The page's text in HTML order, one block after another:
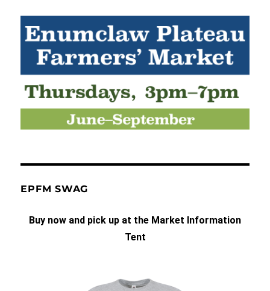
EPFM SWAG
Buy now and pick up at the Market Information
Tent